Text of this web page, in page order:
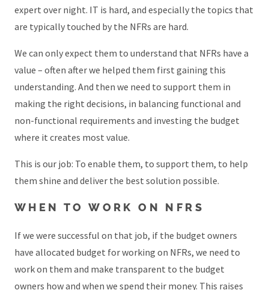
expert over night. IT is hard, and especially the topics that
are typically touched by the NFRs are hard.
We can only expect them to understand that NFRs have a
value – often after we helped them first gaining this
understanding. And then we need to support them in
making the right decisions, in balancing functional and
non-functional requirements and investing the budget
where it creates most value.
This is our job: To enable them, to support them, to help
them shine and deliver the best solution possible.
WHEN TO WORK ON NFRS
If we were successful on that job, if the budget owners
have allocated budget for working on NFRs, we need to
work on them and make transparent to the budget
owners how and when we spend their money. This raises